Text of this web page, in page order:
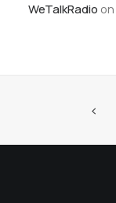
WeTalkRadio on